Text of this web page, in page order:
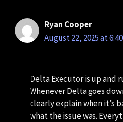
Ryan Cooper
August 22, 2025 at
Delta Executor is up and
Whenever Delta goes
clearly explain when it’s
what the issue was.